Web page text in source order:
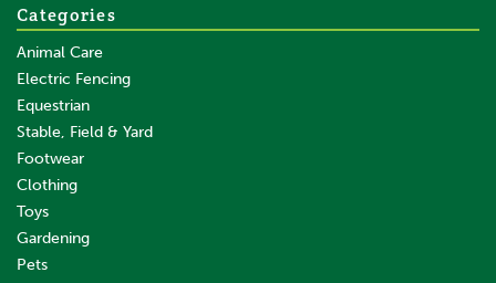
Categories
Animal Care
Electric Fencing
Equestrian
Stable, Field & Yard
Footwear
Clothing
Toys
Gardening
Pets